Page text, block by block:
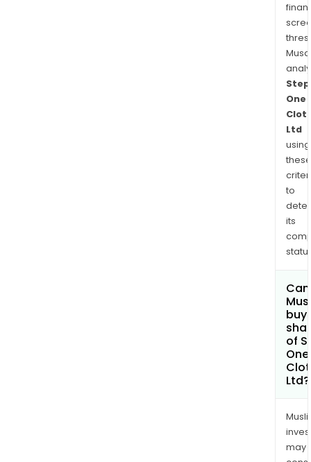
Step
One
Ltd
using
these
to
its
Can
buy
of
One
Ltd?
may